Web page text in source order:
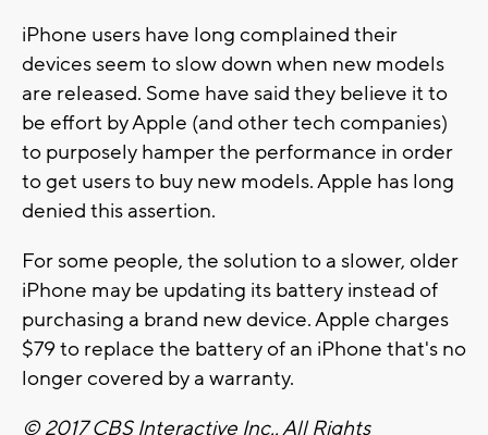
iPhone users have long complained their
devices seem to slow down when new models
are released. Some have said they believe it to
be effort by Apple (and other tech companies)
to purposely hamper the performance in order
to get users to buy new models. Apple has long
denied this assertion.
For some people, the solution to a slower, older
iPhone may be updating its battery instead of
purchasing a brand new device. Apple charges
$79 to replace the battery of an iPhone that's no
longer covered by a warranty.
© 2017 CBS Interactive Inc.. All Rights